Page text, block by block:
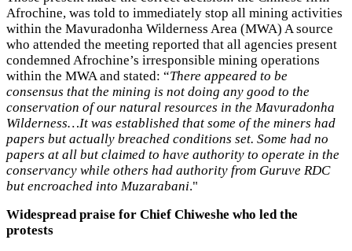
Afrochine, was told to immediately stop all mining activities
within the Mavuradonha Wilderness Area (MWA) A source
who attended the meeting reported that all agencies present
condemned Afrochine’s irresponsible mining operations
within the MWA and stated: “There appeared to be
consensus that the mining is not doing any good to the
conservation of our natural resources in the Mavuradonha
Wilderness…It was established that some of the miners had
papers but actually breached conditions set. Some had no
papers at all but claimed to have authority to operate in the
conservancy while others had authority from Guruve RDC
but encroached into Muzarabani."
Widespread praise for Chief Chiweshe who led the
protests